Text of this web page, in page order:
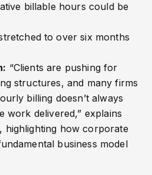
billable hours could be
to over six months
“Clients are pushing for
structures, and many firms
billing doesn’t always
work delivered,” explains
highlighting how corporate
business model